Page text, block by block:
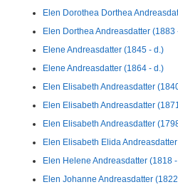
Elen Dorothea Dorthea
Elen Dorthea Andreasdatter (1883
Elene Andreasdatter (1845 - d.)
Elene Andreasdatter (1864 - d.)
Elen Elisabeth Andreasdatter
Elen Elisabeth Andreasdatter
Elen Elisabeth Andreasdatter
Elen Elisabeth Elida
Elen Helene Andreasdatter (1818
Elen Johanne Andreasdatter